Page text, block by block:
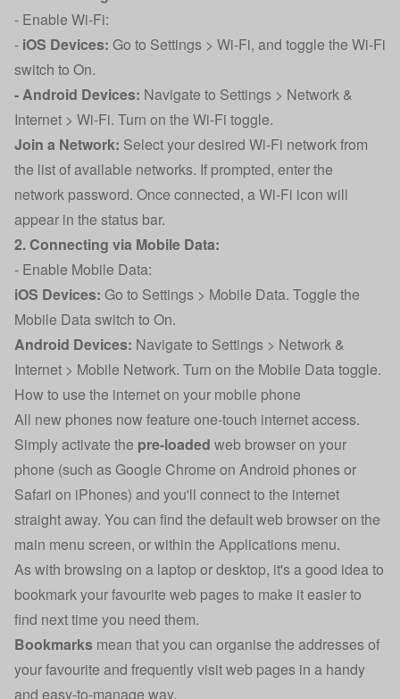
- Enable Wi-Fi:
- iOS Devices: Go to Settings > Wi-Fi, and toggle the Wi-Fi
switch to On.
- Android Devices: Navigate to Settings > Network &
Internet > Wi-Fi. Turn on the Wi-Fi toggle.
Join a Network: Select your desired Wi-Fi network from
the list of available networks. If prompted, enter the
network password. Once connected, a Wi-Fi icon will
appear in the status bar.
2. Connecting via Mobile Data:
- Enable Mobile Data:
iOS Devices: Go to Settings > Mobile Data. Toggle the
Mobile Data switch to On.
Android Devices: Navigate to Settings > Network &
Internet > Mobile Network. Turn on the Mobile Data toggle.
How to use the internet on your mobile phone
All new phones now feature one-touch internet access.
Simply activate the pre-loaded web browser on your
phone (such as Google Chrome on Android phones or
Safari on iPhones) and you'll connect to the internet
straight away. You can find the default web browser on the
main menu screen, or within the Applications menu.
As with browsing on a laptop or desktop, it's a good idea to
bookmark your favourite web pages to make it easier to
find next time you need them.
Bookmarks mean that you can organise the addresses of
your favourite and frequently visit web pages in a handy
and easy-to-manage way.